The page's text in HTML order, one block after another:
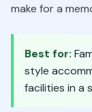
make for a
Best for:
style
facilities in a